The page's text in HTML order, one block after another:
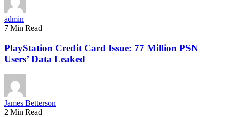
admin
7 Min Read
PlayStation Credit Card Issue: 77 Million PSN
Users’ Data Leaked
James Betterson
2 Min Read